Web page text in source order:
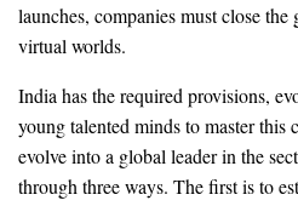
launches, companies must close the
virtual worlds.
India has the required provisions,
young talented minds to master this
evolve into a global leader in the
through three ways. The first is to